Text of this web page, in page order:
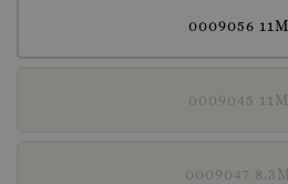
0009056
0009045
0009047